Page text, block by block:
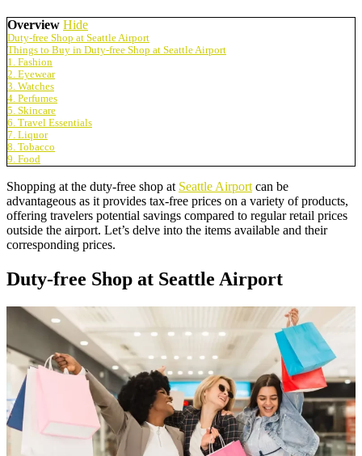
Overview Hide
Duty-free Shop at Seattle Airport
Things to Buy in Duty-free Shop at Seattle Airport
1. Fashion
2. Eyewear
3. Watches
4. Perfumes
5. Skincare
6. Travel Essentials
7. Liquor
8. Tobacco
9. Food
Shopping at the duty-free shop at Seattle Airport can be
advantageous as it provides tax-free prices on a variety of products,
offering travelers potential savings compared to regular retail prices
outside the airport. Let’s delve into the items available and their
corresponding prices.
Duty-free Shop at Seattle Airport